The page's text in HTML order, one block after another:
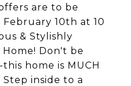
are to be
10th at 10
& Stylishly
Don't be
home is MUCH
inside to a